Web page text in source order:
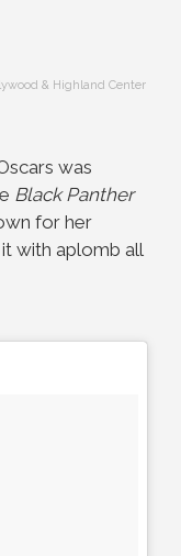
& Highland Center
was
Black Panther
for her
with aplomb all